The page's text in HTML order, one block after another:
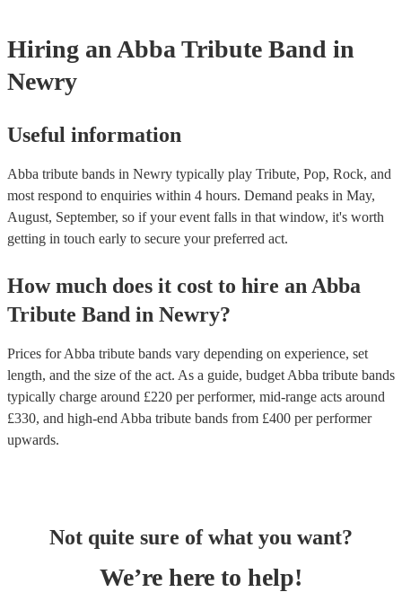
Hiring an Abba Tribute Band in
Newry
Useful information
Abba tribute bands in Newry typically play Tribute, Pop, Rock, and
most respond to enquiries within 4 hours. Demand peaks in May,
August, September, so if your event falls in that window, it's worth
getting in touch early to secure your preferred act.
How much does it cost to hire an Abba
Tribute Band in Newry?
Prices forAbba tribute bands vary depending on experience, set
length, and the size of the act. As a guide, budget Abba tribute bands
typically charge around £220 per performer, mid-range acts around
£330, and high-end Abba tribute bands from £400 per performer
upwards.
Not quite sure of what you want?
We’re here to help!